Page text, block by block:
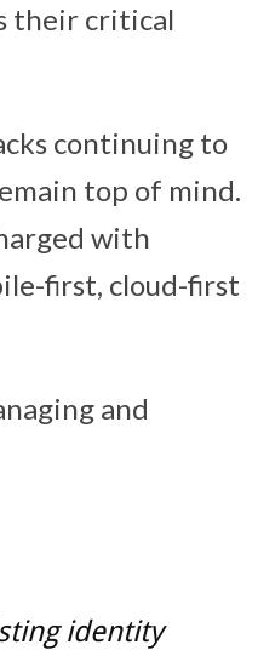
their critical
continuing to
top of mind.
with
first, cloud-first
and
identity